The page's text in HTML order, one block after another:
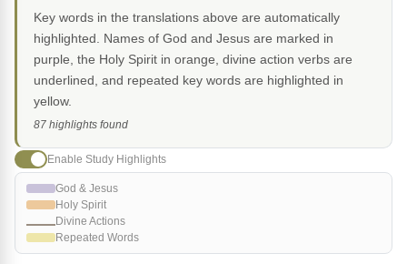
Key words in the translations above are automatically
highlighted. Names of God and Jesus are marked in
purple, the Holy Spirit in orange, divine action verbs are
underlined, and repeated key words are highlighted in
yellow.
87 highlights found
Enable Study Highlights
God & Jesus
Holy Spirit
Divine Actions
Repeated Words